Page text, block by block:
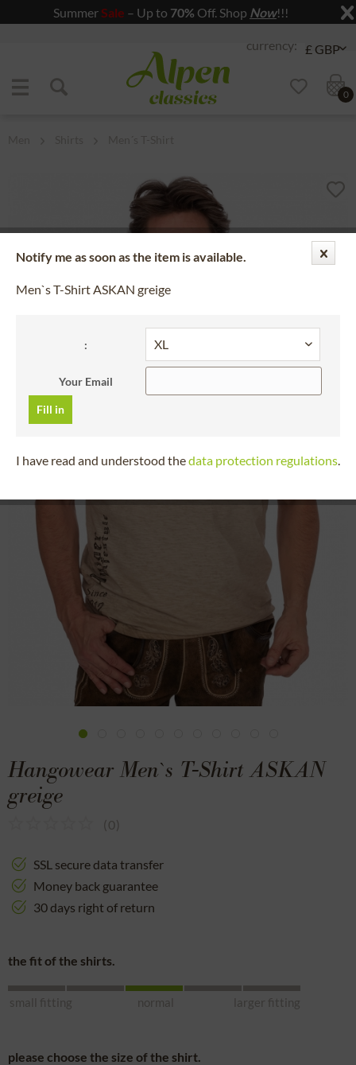
Summer Sale – Up to 70% Off. Shop Now!!!
Jump to content
0
Hangowear Men`s T-Shirt ASKAN
greige
(0)
SSL secure data transfer
Money back guarantee
30 days right of return
the fit of the shirts.
small fitting normal larger fitting
please choose the size of the shirt.
Notify me as soon as the item is available.
Men`s T-Shirt ASKAN greige
:
Your Email
Fill in
I have read and understood thedata protection regulations